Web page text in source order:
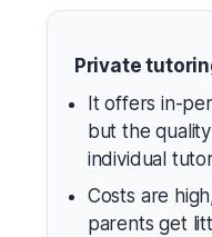
Private
It offers in-
but the
individual
Costs are
parents get